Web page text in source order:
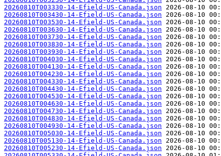
20260810T003330-14-Efield-US-Canada.json
20260810T003430-14-Efield-US-Canada.json
20260810T003530-14-Efield-US-Canada.json
20260810T003630-14-Efield-US-Canada.json
20260810T003730-14-Efield-US-Canada.json
20260810T003830-14-Efield-US-Canada.json
20260810T003930-14-Efield-US-Canada.json
20260810T004030-14-Efield-US-Canada.json
20260810T004130-14-Efield-US-Canada.json
20260810T004230-14-Efield-US-Canada.json
20260810T004330-14-Efield-US-Canada.json
20260810T004430-14-Efield-US-Canada.json
20260810T004530-14-Efield-US-Canada.json
20260810T004630-14-Efield-US-Canada.json
20260810T004730-14-Efield-US-Canada.json
20260810T004830-14-Efield-US-Canada.json
20260810T004930-14-Efield-US-Canada.json
20260810T005030-14-Efield-US-Canada.json
20260810T005130-14-Efield-US-Canada.json
20260810T005230-14-Efield-US-Canada.json